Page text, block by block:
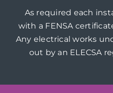
As required each
with a FENSA
Any electrical works
out by an ELECSA